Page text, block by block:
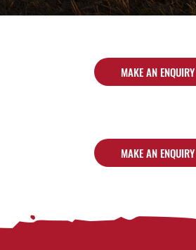
MAKE AN ENQUIRY
MAKE AN ENQUIRY